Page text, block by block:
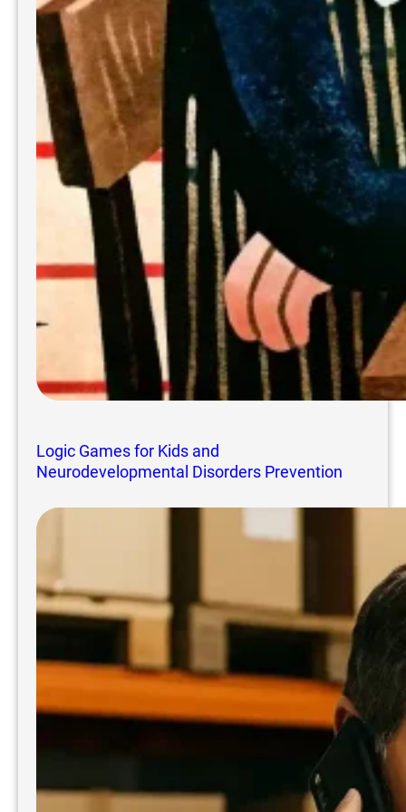
Logic Games for Kids and
Neurodevelopmental Disorders Prevention